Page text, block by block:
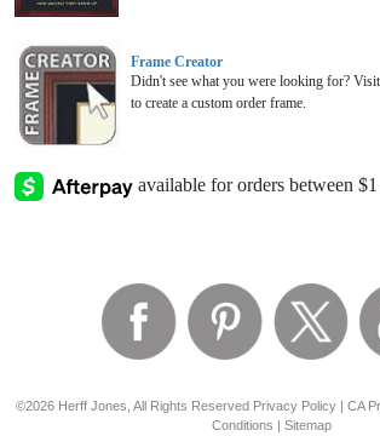
Frame Creator
Didn't see what you were looking for?
to create a custom order frame.
©2026 Herff Jones, All Rights Reserved Privacy Policy| CA
Conditions | Sitemap